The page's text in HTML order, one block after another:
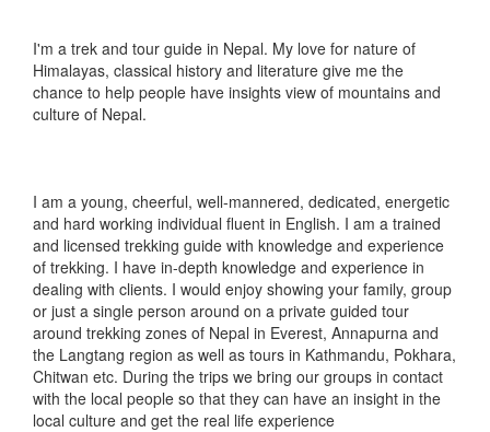
I'm a trek and tour guide in Nepal. My love for nature of
Himalayas, classical history and literature give me the
chance to help people have insights view of mountains and
culture of Nepal.
I am a young, cheerful, well-mannered, dedicated, energetic
and hard working individual fluent in English. I am a trained
and licensed trekking guide with knowledge and experience
of trekking. I have in-depth knowledge and experience in
dealing with clients. I would enjoy showing your family, group
or just a single person around on a private guided tour
around trekking zones of Nepal in Everest, Annapurna and
the Langtang region as well as tours in Kathmandu, Pokhara,
Chitwan etc. During the trips we bring our groups in contact
with the local people so that they can have an insight in the
local culture and get the real life experience